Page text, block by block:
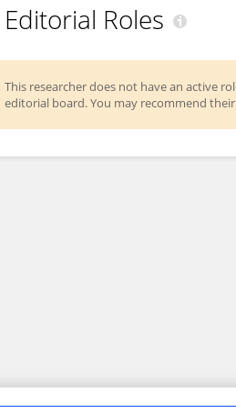
Editorial Roles
This researcher does not have an active
editorial board. You may recommend